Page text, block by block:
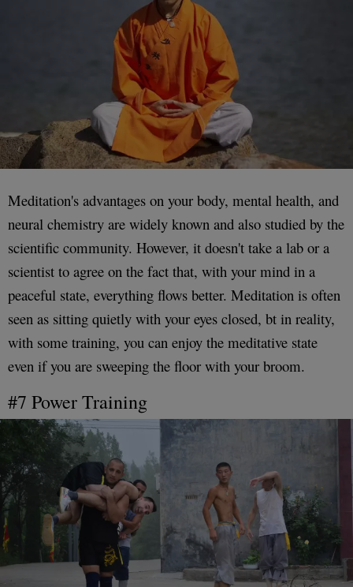
Meditation's advantages on your body, mental health, and
neural chemistry are widely known and also studied by the
scientific community. However, it doesn't take a lab or a
scientist to agree on the fact that, with your mind in a
peaceful state, everything flows better. Meditation is often
seen as sitting quietly with your eyes closed, bt in reality,
with some training, you can enjoy the meditative state
even if you are sweeping the floor with your broom.
#7 Power Training